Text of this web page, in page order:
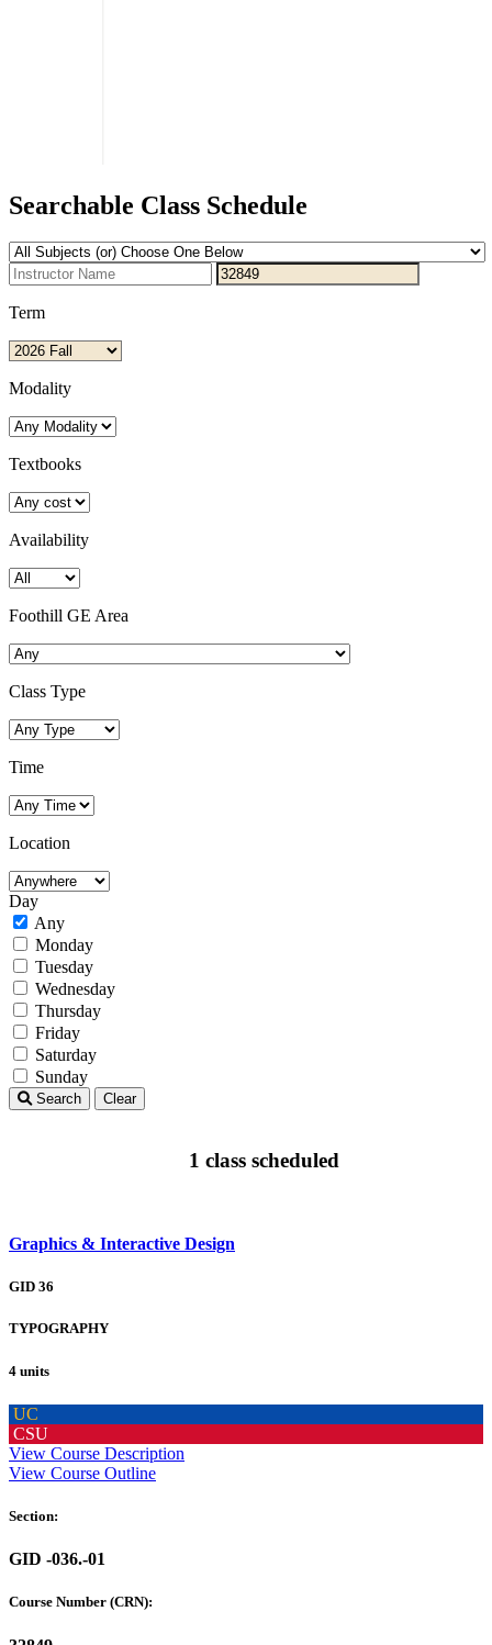
Searchable Class Schedule
Term
Modality
Textbooks
Availability
Foothill GE Area
Class Type
Time
Location
Day
Any
Monday
Tuesday
Wednesday
Thursday
Friday
Saturday
Sunday
Search Clear
1 class scheduled
Graphics & Interactive Design
GID 36
TYPOGRAPHY
4 units
UC
CSU
View Course Description
View Course Outline
Section:
GID -036.-01
Course Number (CRN):